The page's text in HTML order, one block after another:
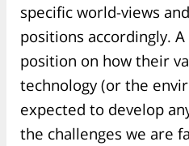
specific world-views
positions accordingly.
position on how their
technology (or the
expected to develop
the challenges we are